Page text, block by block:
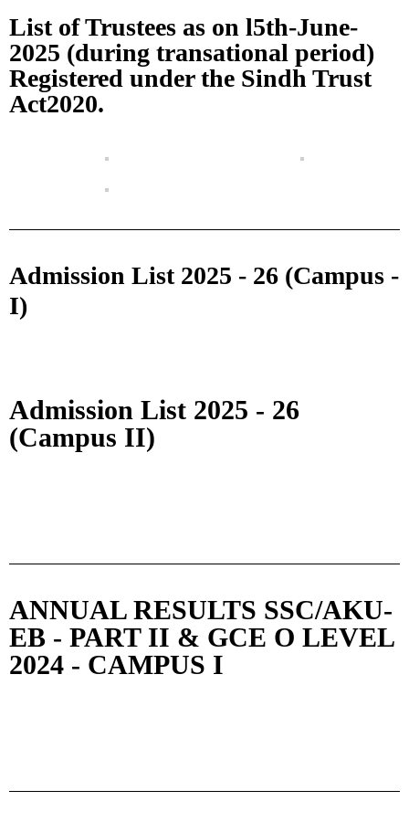
List of Trustees as on l5th-June-
2025 (during transational period)
Registered under the Sindh Trust
Act2020.
Admission List 2025 - 26 (Campus -
I)
Admission List 2025 - 26
(Campus II)
ANNUAL RESULTS SSC/AKU-
EB - PART II & GCE O LEVEL
2024 - CAMPUS I